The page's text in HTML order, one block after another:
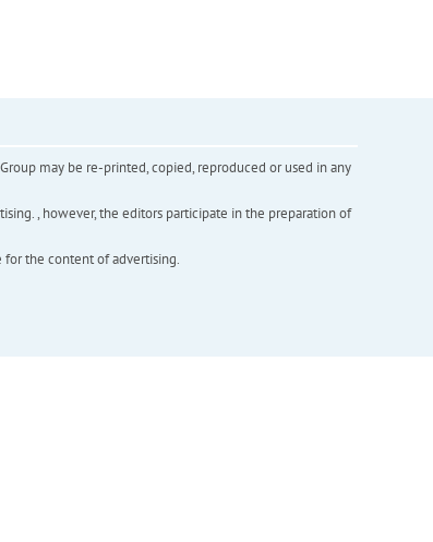
may be re-printed, copied, reproduced or used in any
, however, the editors participate in the preparation of
for the content of advertising.